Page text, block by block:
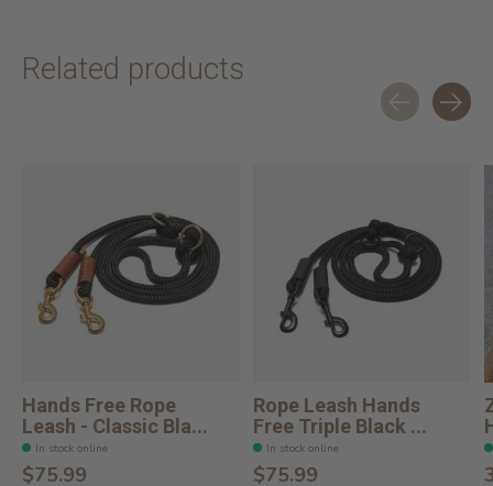
Related products
Hands Free Rope
Leash - Classic Bla...
In stock online
$75.99
Rope Leash Hands
Free Triple Black ...
In stock online
$75.99